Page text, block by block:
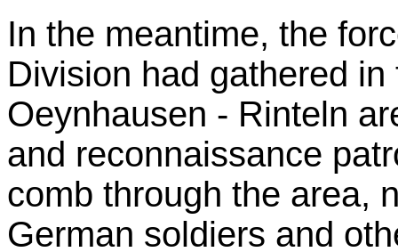
In the meantime, the
Division had gathered
Oeynhausen - Rinteln
and reconnaissance
comb through the area,
German soldiers and